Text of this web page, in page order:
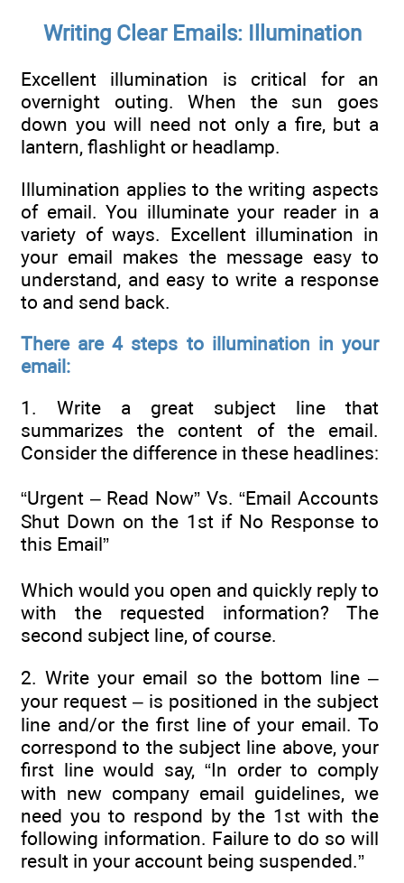
Writing Clear Emails: Illumination
Excellent illumination is critical for an
overnight outing. When the sun goes
down you will need not only a fire, but a
lantern, flashlight or headlamp.
Illumination applies to the writing aspects
of email. You illuminate your reader in a
variety of ways. Excellent illumination in
your email makes the message easy to
understand, and easy to write a response
to and send back.
There are 4 steps to illumination in your
email:
1. Write a great subject line that
summarizes the content of the email.
Consider the difference in these headlines:
“Urgent – Read Now” Vs. “Email Accounts
Shut Down on the 1st if No Response to
this Email”
Which would you open and quickly reply to
with the requested information? The
second subject line, of course.
2. Write your email so the bottom line –
your request – is positioned in the subject
line and/or the first line of your email. To
correspond to the subject line above, your
first line would say, “In order to comply
with new company email guidelines, we
need you to respond by the 1st with the
following information. Failure to do so will
result in your account being suspended.”